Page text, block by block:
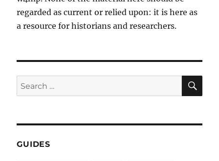
regarded as current or relied upon: it is here as
a resource for historians and researchers.
Search
for:
GUIDES